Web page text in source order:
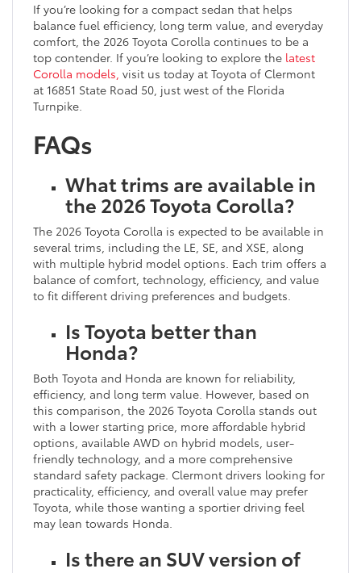
If you’re looking for a compact sedan that helps
balance fuel efficiency, long term value, and everyday
comfort, the 2026 Toyota Corolla continues to be a
top contender. If you’re looking to explore the latest
Corolla models, visit us today at Toyota of Clermont
at 16851 State Road 50, just west of the Florida
Turnpike.
FAQs
What trims are available in
the 2026 Toyota Corolla?
The 2026 Toyota Corolla is expected to be available in
several trims, including the LE, SE, and XSE, along
with multiple hybrid model options. Each trim offers a
balance of comfort, technology, efficiency, and value
to fit different driving preferences and budgets.
Is Toyota better than
Honda?
Both Toyota and Honda are known for reliability,
efficiency, and long term value. However, based on
this comparison, the 2026 Toyota Corolla stands out
with a lower starting price, more affordable hybrid
options, available AWD on hybrid models, user-
friendly technology, and a more comprehensive
standard safety package. Clermont drivers looking for
practicality, efficiency, and overall value may prefer
Toyota, while those wanting a sportier driving feel
may lean towards Honda.
Is there an SUV version of